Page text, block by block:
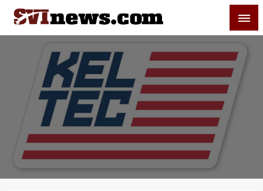
Skip
content
Your Source For Local and Regional News